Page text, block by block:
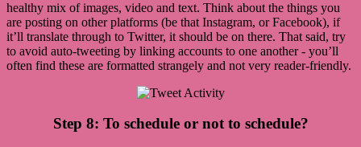
healthy mix of images, video and text. Think about the things you
are posting on other platforms (be that Instagram, or Facebook), if
it’ll translate through to Twitter, it should be on there. That said, try
to avoid auto-tweeting by linking accounts to one another - you’ll
often find these are formatted strangely and not very reader-friendly.
Step 8: To schedule or not to schedule?